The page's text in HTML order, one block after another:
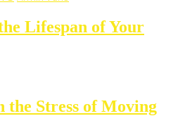
Lifespan of Your
the Stress of Moving